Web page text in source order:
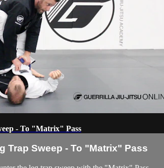
- To "Matrix" Pass
Trap Sweep - To "Matrix" Pass